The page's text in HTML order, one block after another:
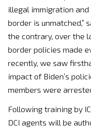
illegal immigration and
border is unmatched,”
the contrary, over the
border policies made
recently, we saw
impact of Biden’s
members were
Following training by
DCI agents will be